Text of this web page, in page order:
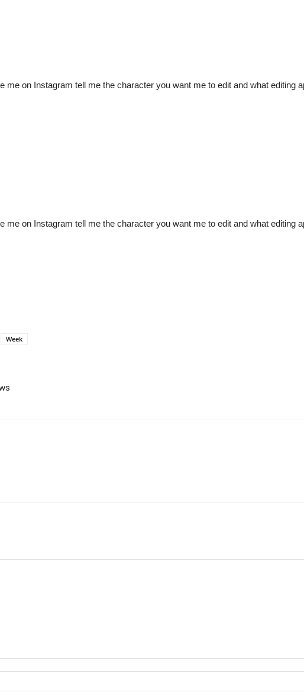
me on Instagram tell me the character you want me to edit and what editing
me on Instagram tell me the character you want me to edit and what editing
Week